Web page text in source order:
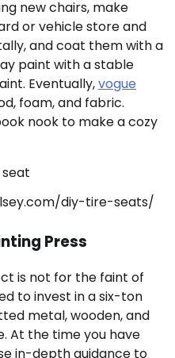
new chairs, make
or vehicle store and
and coat them with a
paint with a stable
Eventually,vogue
foam, and fabric.
nook to make a cozy
diy-tire-seats/
Press
is not for the faint of
to invest in a six-ton
metal, wooden, and
At the time you have
in-depth guidance to